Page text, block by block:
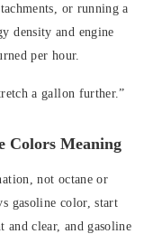
or running a
density and engine
per hour.
a gallon further.”
Colors Meaning
not octane or
gasoline color, start
clear, and gasoline